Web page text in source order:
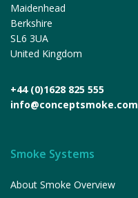
Maidenhead
Berkshire
SL6 3UA
United Kingdom
+44 (0)1628 825 555
info@conceptsmoke.com
Smoke Systems
About Smoke Overview